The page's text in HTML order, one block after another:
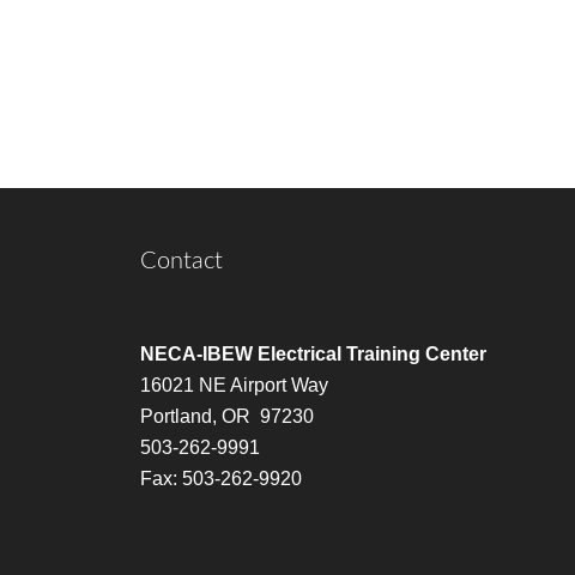
Contact
NECA-IBEW Electrical Training Center
16021 NE Airport Way
Portland, OR 97230
503-262-9991
Fax: 503-262-9920